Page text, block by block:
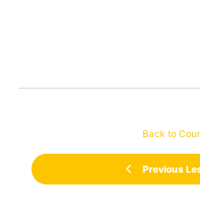
Previous
Back to